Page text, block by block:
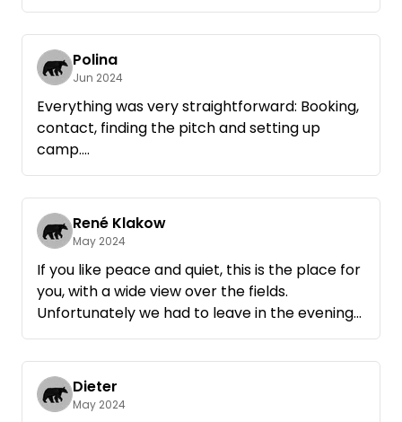
on the doorstep with romantic villages and
beautiful views of the Müritz. Röbel can be
reached by bike in 20 minutes, in Zielow (2 km
away) a great restaurant with lake view. We
Note: No real shade available.
Polina
Jun 2024
Everything was very straightforward: Booking,
contact, finding the pitch and setting up
camp.
The site is very beautiful, quiet and pure
nature! We could have stayed here for two
weeks longer. It's easy to get everywhere by
bike and you can marvel at the beautiful
We would love to come back!
René Klakow
May 2024
If you like peace and quiet, this is the place for
you, with a wide view over the fields.
Unfortunately we had to leave in the evening
due to an emergency and couldn't enjoy the
whole weekend.
Many thanks anyway
Dieter
May 2024